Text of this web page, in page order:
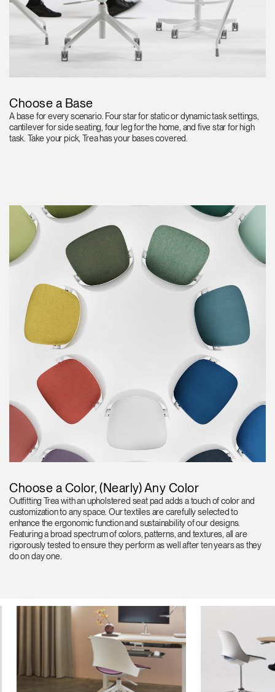
Choose a Base
A base for every scenario. Four star for static or dynamic task settings,
cantilever for side seating, four leg for the home, and five star for high
task. Take your pick, Trea has your bases covered.
Choose a Color, (Nearly) Any Color
Outfitting Trea with an upholstered seat pad adds a touch of color and
customization to any space. Our textiles are carefully selected to
enhance the ergonomic function and sustainability of our designs.
Featuring a broad spectrum of colors, patterns, and textures, all are
rigorously tested to ensure they perform as well after ten years as they
do on day one.